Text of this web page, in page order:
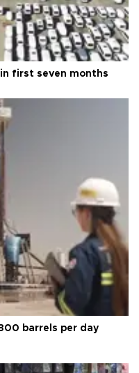
first seven months
barrels per day